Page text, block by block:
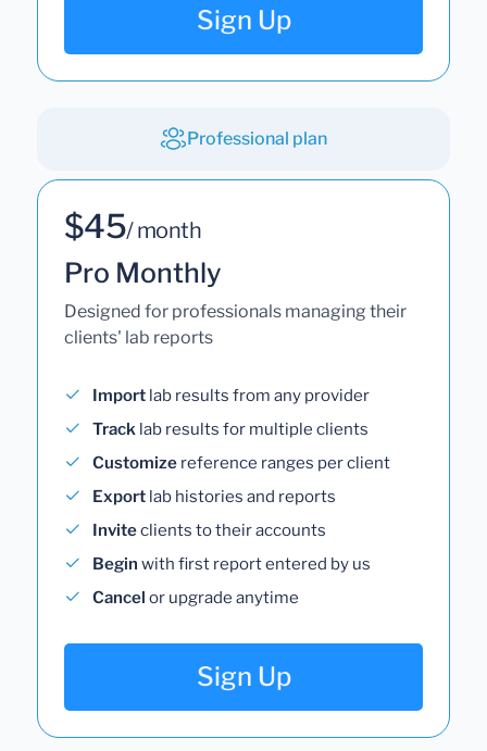
Sign Up
Professional plan
$45/ month
Pro Monthly
Designed for professionals managing their
clients' lab reports
Import lab results from any provider
Track lab results for multiple clients
Customize reference ranges per client
Export lab histories and reports
Inviteclients to their accounts
Begin with first report entered by us
Cancel or upgrade anytime
Sign Up